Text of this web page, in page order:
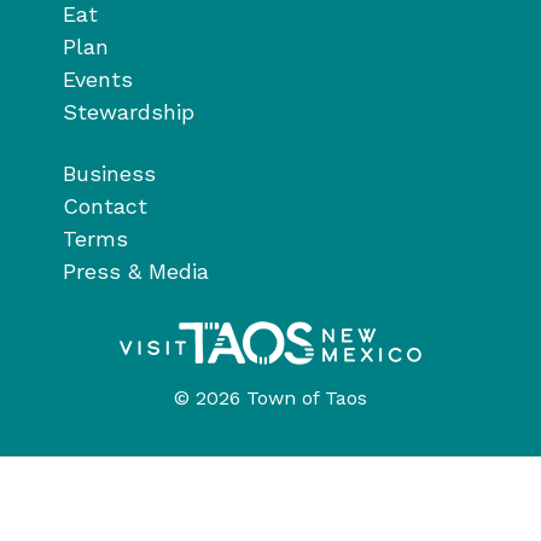
© 2026 Town of Taos
Eat
Plan
Events
Stewardship
Business
Contact
Terms
Press & Media